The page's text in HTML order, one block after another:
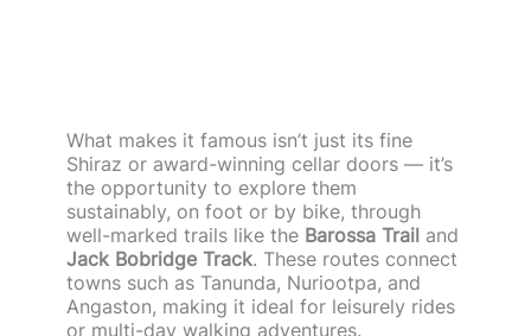
What makes it famous isn’t just its fine
Shiraz or award-winning cellar doors — it’s
the opportunity to explore them
sustainably, on foot or by bike, through
well-marked trails like the Barossa Trail and
Jack Bobridge Track. These routes connect
towns such as Tanunda, Nuriootpa, and
Angaston, making it ideal for leisurely rides
or multi-day walking adventures.